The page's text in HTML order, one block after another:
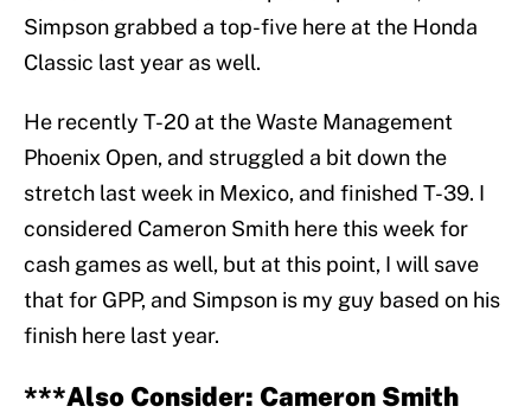
Simpson grabbed a top-five here at the Honda
Classic last year as well.
He recently T-20 at the Waste Management
Phoenix Open, and struggled a bit down the
stretch last week in Mexico, and finished T-39. I
considered Cameron Smith here this week for
cash games as well, but at this point, I will save
that for GPP, and Simpson is my guy based on his
finish here last year.
***Also Consider: Cameron Smith